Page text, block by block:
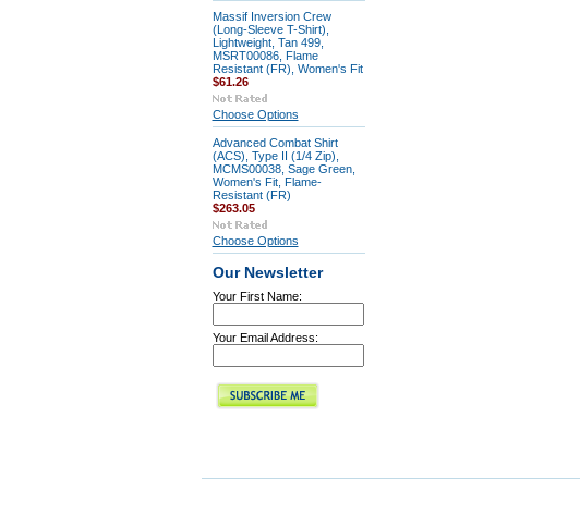
Massif Inversion Crew
(Long-Sleeve T-Shirt),
Lightweight, Tan 499,
MSRT00086, Flame
Resistant (FR), Women's Fit
$61.26
Choose Options
Advanced Combat Shirt
(ACS), Type II (1/4 Zip),
MCMS00038, Sage Green,
Women's Fit, Flame-
Resistant (FR)
$263.05
Choose Options
Our Newsletter
Your First Name:
Your Email Address: